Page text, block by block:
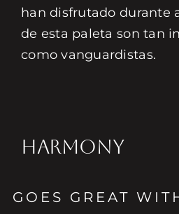
han disfrutado durante
de esta paleta son tan
como vanguardistas.
HARMONY
GOES GREAT